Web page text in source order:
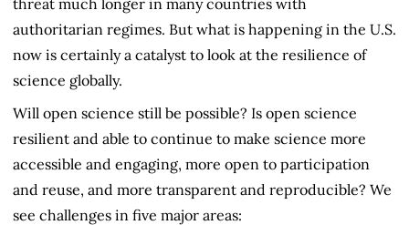
authoritarian regimes. But what is happening in the U.S.
now is certainly a catalyst to look at the resilience of
science globally.
Will open science still be possible? Is open science
resilient and able to continue to make science more
accessible and engaging, more open to participation
and reuse, and more transparent and reproducible? We
see challenges in five major areas: